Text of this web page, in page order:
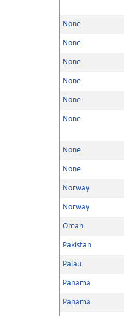
None
None
None
None
None
None
None
None
Norway
Norway
Oman
Pakistan
Palau
Panama
Panama